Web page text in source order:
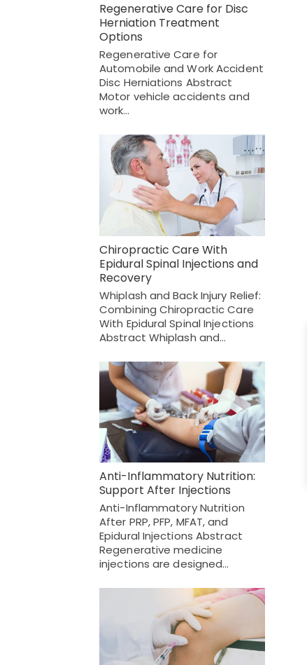
Regenerative Care for Disc
Herniation Treatment
Options
Regenerative Care for
Automobile and Work Accident
Disc Herniations Abstract
Motor vehicle accidents and
work…
Chiropractic Care With
Epidural Spinal Injections and
Recovery
Whiplash and Back Injury Relief:
Combining Chiropractic Care
With Epidural Spinal Injections
Abstract Whiplash and…
Anti-Inflammatory Nutrition:
Support After Injections
Anti-Inflammatory Nutrition
After PRP, PFP, MFAT, and
Epidural Injections Abstract
Regenerative medicine
injections are designed…